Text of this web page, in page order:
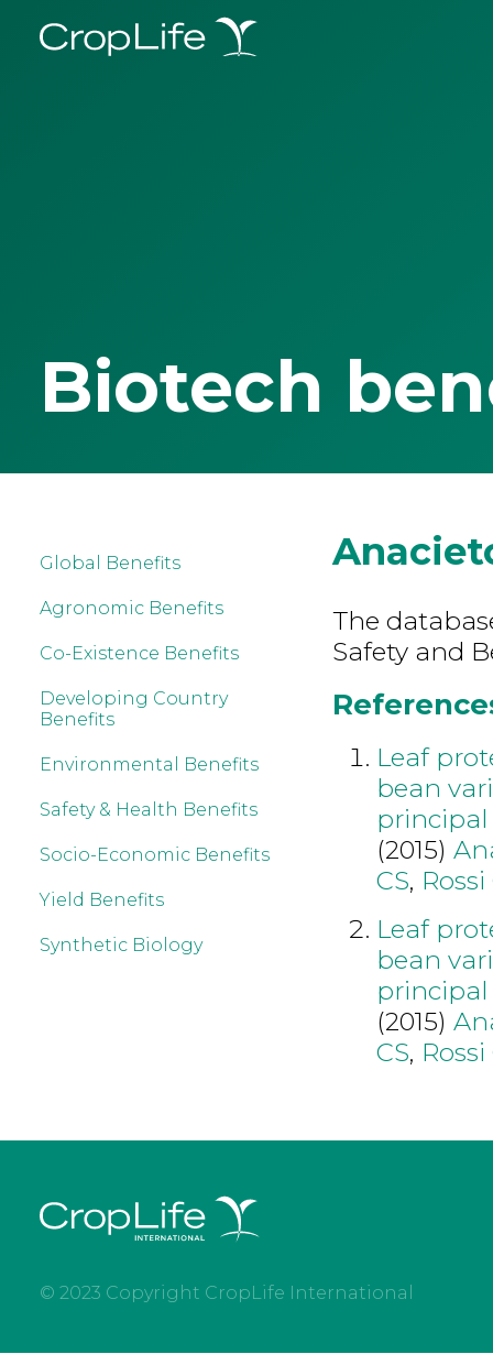
Biotech
Global Benefits
Agronomic Benefits
Co-Existence Benefits
Developing Country
Benefits
Environmental Benefits
Safety & Health Benefits
Socio-Economic Benefits
Yield Benefits
Synthetic Biology
The
Safety and
Leaf
bean
(2015)
CS, Rossi
Leaf
bean
(2015)
CS, Rossi
© 2023 Copyright CropLife International